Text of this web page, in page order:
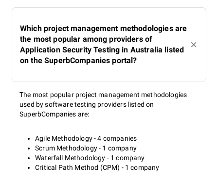
Which project management methodologies are
the most popular among providers of
Application Security Testing in Australia listed
on the SuperbCompanies portal?
The most popular project management methodologies
used by software testing providers listed on
SuperbCompanies are:
Agile Methodology - 4 companies
Scrum Methodology - 1 company
Waterfall Methodology - 1 company
Critical Path Method (CPM) - 1 company